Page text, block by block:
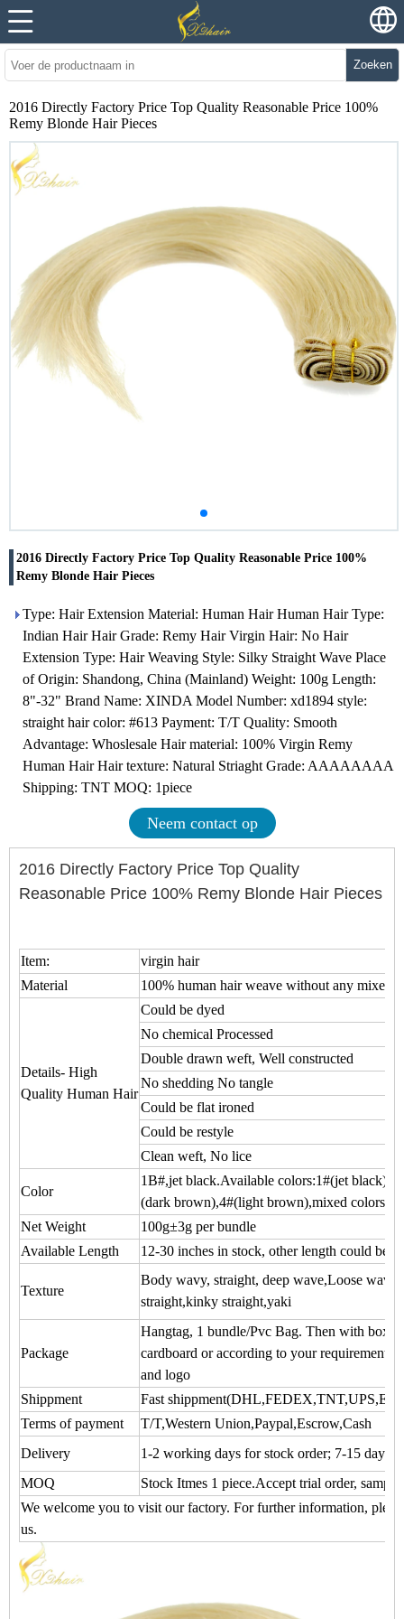
Zoeken
2016 Directly Factory Price Top Quality Reasonable Price 100%
Remy Blonde Hair Pieces
2016 Directly Factory Price Top Quality Reasonable Price 100%
Remy Blonde Hair Pieces
Type: Hair Extension Material: Human Hair Human Hair Type:
Indian Hair Hair Grade: Remy Hair Virgin Hair: No Hair
Extension Type: Hair Weaving Style: Silky Straight Wave Place
of Origin: Shandong, China (Mainland) Weight: 100g Length:
8"-32" Brand Name: XINDA Model Number: xd1894 style:
straight hair color: #613 Payment: T/T Quality: Smooth
Advantage: Whoslesale Hair material: 100% Virgin Remy
Human Hair Hair texture: Natural Striaght Grade: AAAAAAAA
Shipping: TNT MOQ: 1piece
Neem contact op
2016 Directly Factory Price Top Quality
Reasonable Price 100% Remy Blonde Hair Pieces
Item:
virgin hair
Material
100% human hair weave without any mixed
Details- High
Quality Human Hair
Could be dyed
No chemical Processed
Double drawn weft, Well constructed
No shedding No tangle
Could be flat ironed
Could be restyle
Clean weft, No lice
Color
1B#,jet black.Available colors:1#(jet
(dark brown),4#(light brown),mixed colors.
Net Weight
100g±3g per bundle
Available Length
12-30 inches in stock, other length could be
Texture
Body wavy, straight, deep wave,Loose
straight,kinky straight,yaki
Package
Hangtag, 1 bundle/Pvc Bag. Then with box.
cardboard or according to your requirements
and logo
Shippment
Fast
Terms of payment
T/T,Western Union,Paypal,Escrow,Cash
Delivery
1-2 working days for stock order; 7-15 days
MOQ
Stock Itmes 1 piece.Accept trial order, sample
We welcome you to visit our factory. For further information,
us.